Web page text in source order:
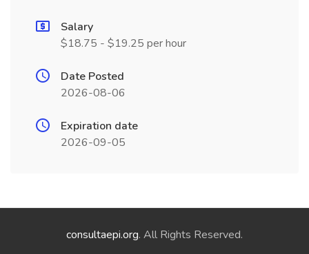
Salary
$18.75 - $19.25 per hour
Date Posted
2026-08-06
Expiration date
2026-09-05
consultaepi.org. All Rights Reserved.